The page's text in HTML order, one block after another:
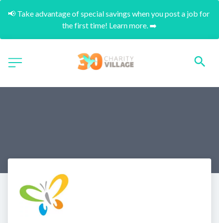
📢 Take advantage of special savings when you post a job for
the first time! Learn more. ➡️